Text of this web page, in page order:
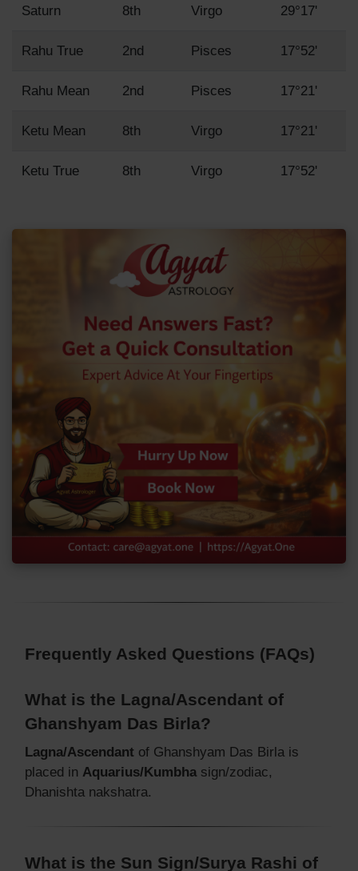
Saturn 8th Virgo 29°17'
Rahu True 2nd Pisces 17°52'
Rahu Mean 2nd Pisces 17°21'
Ketu Mean 8th Virgo 17°21'
Ketu True 8th Virgo 17°52'
Frequently Asked Questions (FAQs)
What is the Lagna/Ascendant of
Ghanshyam Das Birla?
Lagna/Ascendant of Ghanshyam Das Birla is
placed in Aquarius/Kumbha sign/zodiac,
Dhanishta nakshatra.
What is the Sun Sign/Surya Rashi of